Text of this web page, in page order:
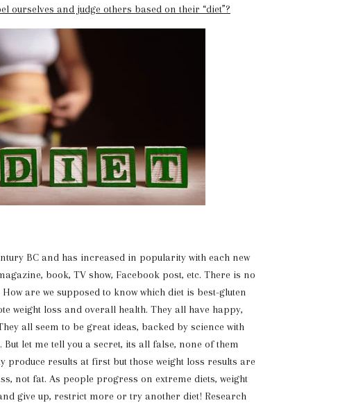
ourselves and judge others based on their “diet”?
BC and has increased in popularity with each new
book, TV show, Facebook post, etc. There is no
are we supposed to know which diet is best-gluten
weight loss and overall health. They all have happy,
all seem to be great ideas, backed by science with
let me tell you a secret, its all false, none of them
produce results at first but those weight loss results are
not fat. As people progress on extreme diets, weight
give up, restrict more or try another diet! Research